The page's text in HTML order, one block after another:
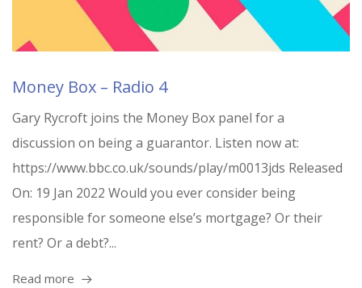
Money Box – Radio 4
Gary Rycroft joins the Money Box panel for a
discussion on being a guarantor. Listen now at:
https://www.bbc.co.uk/sounds/play/m0013jds Released
On: 19 Jan 2022 Would you ever consider being
responsible for someone else’s mortgage? Or their
rent? Or a debt?...
Read more